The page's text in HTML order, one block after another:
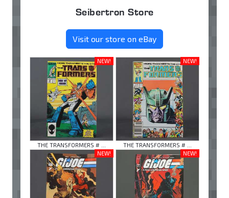
Seibertron Store
Visit our store on eBay
NEW!
THE TRANSFORMERS # ...
NEW!
THE TRANSFORMERS # ...
NEW!
NEW!